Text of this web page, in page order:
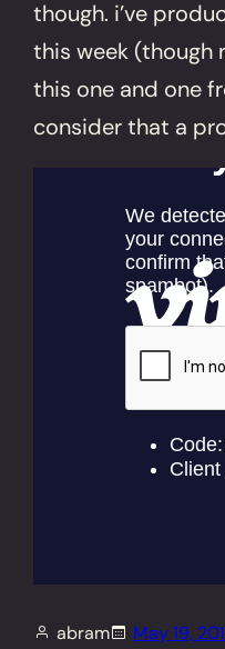
though. i’ve
this week (though
this one and one
consider that a
abram May 19,